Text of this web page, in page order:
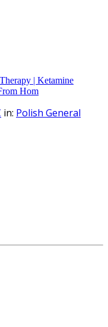
| Ketamine
Hom
in: Polish General